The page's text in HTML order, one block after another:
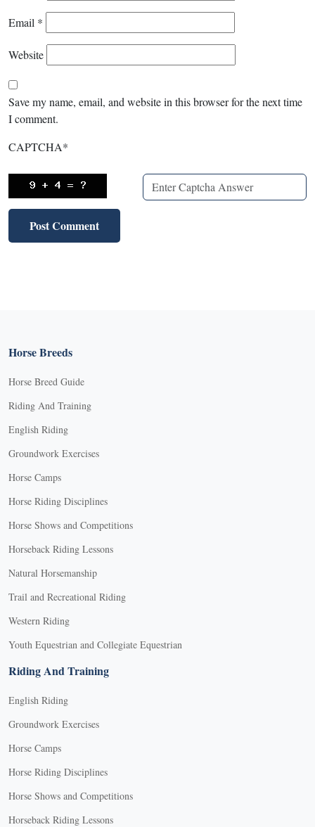
Email *
Website
Save my name, email, and website in this browser for the next time
I comment.
CAPTCHA*
Horse Breeds
Horse Breed Guide
Riding And Training
English Riding
Groundwork Exercises
Horse Camps
Horse Riding Disciplines
Horse Shows and Competitions
Horseback Riding Lessons
Natural Horsemanship
Trail and Recreational Riding
Western Riding
Youth Equestrian and Collegiate Equestrian
Riding And Training
English Riding
Groundwork Exercises
Horse Camps
Horse Riding Disciplines
Horse Shows and Competitions
Horseback Riding Lessons